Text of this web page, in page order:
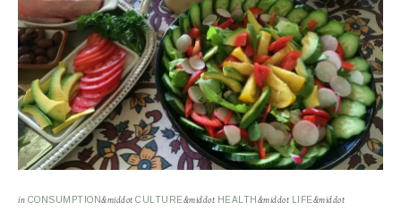
in CONSUMPTION&middot CULTURE&middot HEALTH &middot LIFE&middot